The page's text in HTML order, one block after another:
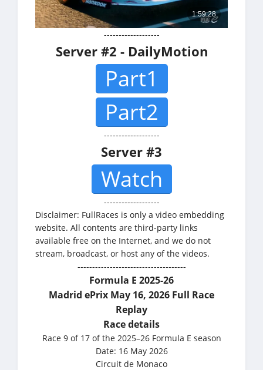
-------------------
Server #2 - DailyMotion
Part1
Part2
-------------------
Server #3
Watch
-------------------
Disclaimer: FullRaces is only a video embedding
website. All contents are third-party links
available free on the Internet, and we do not
stream, broadcast, or host any of the videos.
-------------------------------------
Formula E 2025-26
Madrid ePrix May 16, 2026 Full Race
Replay
Race details
Race 9 of 17 of the 2025–26 Formula E season
Date: 16 May 2026
Circuit de Monaco